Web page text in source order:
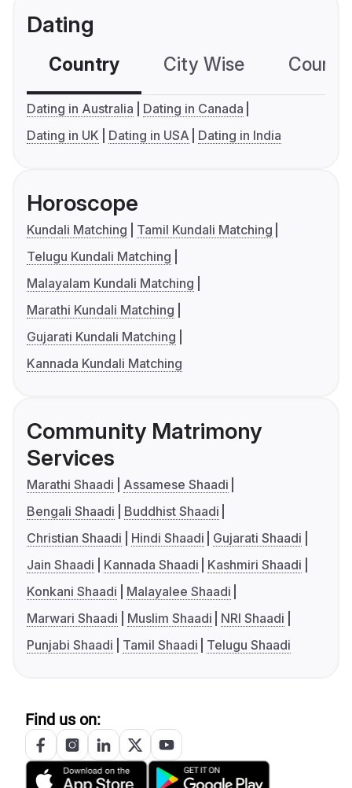
Dating
Country City Wise
Dating in Australia
Dating in Canada
Dating in UK
Dating in USA Dating in India
Horoscope
Kundali Matching
Tamil Kundali Matching
Telugu Kundali Matching
Malayalam Kundali Matching
Marathi Kundali Matching
Gujarati Kundali Matching
Kannada Kundali Matching
Community Matrimony
Services
Marathi Shaadi
Assamese Shaadi
Bengali Shaadi
Buddhist Shaadi
Christian Shaadi
Hindi Shaadi
Gujarati Shaadi
Jain Shaadi
Kannada Shaadi
Kashmiri Shaadi
Konkani Shaadi
Malayalee Shaadi
Marwari Shaadi
Muslim Shaadi
NRI Shaadi
Punjabi Shaadi
Tamil Shaadi Telugu Shaadi
Find us on: